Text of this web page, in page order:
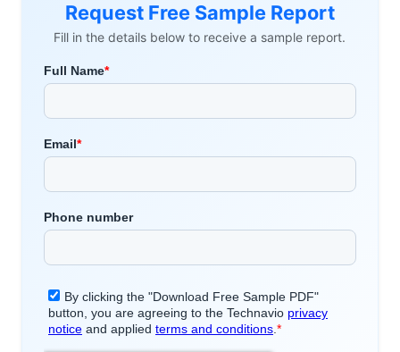
Request Free Sample Report
Fill in the details below to receive a sample report.